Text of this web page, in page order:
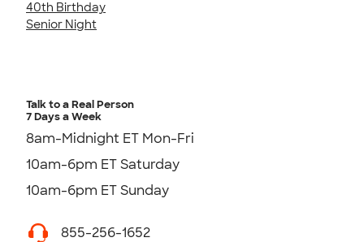
40th Birthday
Senior Night
Talk to a Real Person
7 Days a Week
8am-Midnight ET Mon-Fri
10am-6pm ET Saturday
10am-6pm ET Sunday
855-256-1652